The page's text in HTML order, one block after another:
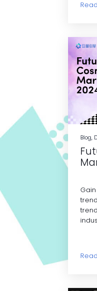
Blog,